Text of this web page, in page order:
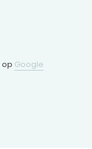
op Google